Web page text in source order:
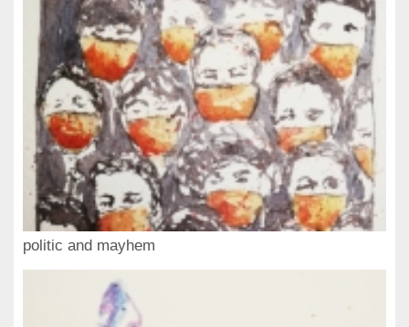
politic and mayhem